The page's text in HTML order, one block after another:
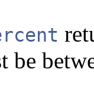
be